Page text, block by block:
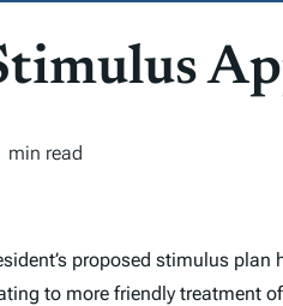
min read
proposed stimulus
to more friendly treatment of